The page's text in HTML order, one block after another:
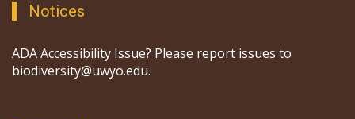
Notices
ADA Accessibility Issue? Please report issues to
biodiversity@uwyo.edu.